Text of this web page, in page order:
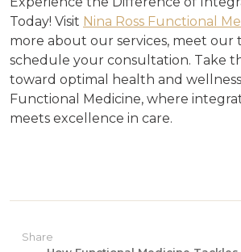
Today! Visit Nina Ross Functional
more about our services, meet our
schedule your consultation. Take
toward optimal health and
Functional Medicine, where
meets excellence in care.
Share